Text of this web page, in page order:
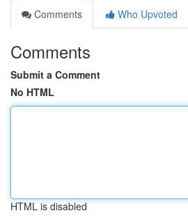
Comments
Who Upvoted
Comments
Submit a Comment
No HTML
HTML is disabled